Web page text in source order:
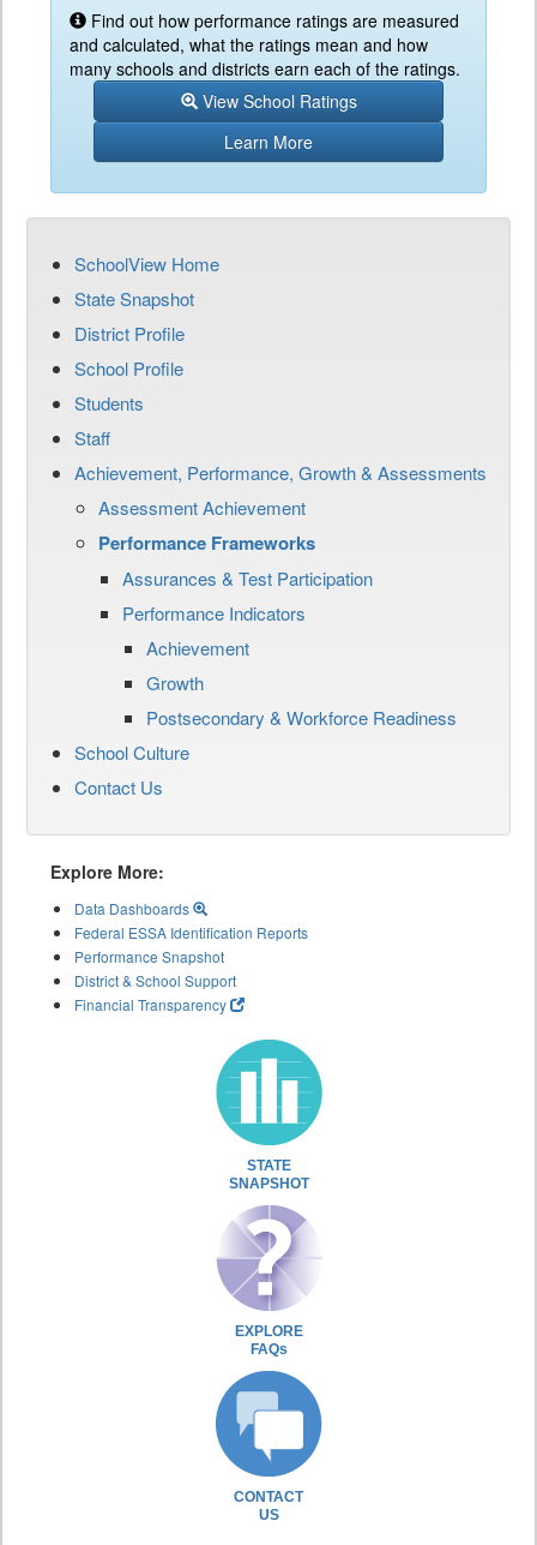
Find out how performance ratings are measured
and calculated, what the ratings mean and how
many schools and districts earn each of the ratings.
View School Ratings
Learn More
SchoolView Home
State Snapshot
District Profile
School Profile
Students
Staff
Achievement, Performance, Growth & Assessments
Assessment Achievement
Performance Frameworks
Assurances & Test Participation
Performance Indicators
Achievement
Growth
Postsecondary & Workforce Readiness
School Culture
Contact Us
Explore More:
Data Dashboards
Federal ESSA Identification Reports
Performance Snapshot
District & School Support
Financial Transparency
STATE
SNAPSHOT
EXPLORE
FAQs
CONTACT
US